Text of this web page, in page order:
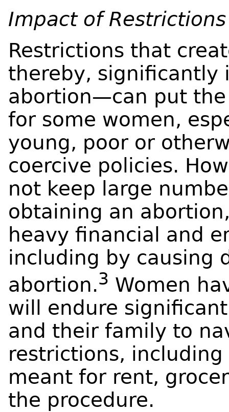
Impact of Restrictions
Restrictions that
thereby, significantly
abortion—can put
for some women,
young, poor or
coercive policies.
not keep large
obtaining an
heavy financial and
including by causing
abortion.3 Women
will endure
and their family to
restrictions,
meant for rent,
the procedure.